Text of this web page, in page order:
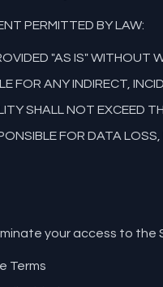
PERMITTED BY LAW:
"AS IS" WITHOUT
FOR ANY INDIRECT,
SHALL NOT EXCEED
FOR DATA
your access to the
Terms